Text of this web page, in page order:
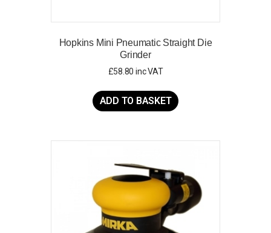
Hopkins Mini Pneumatic Straight Die
Grinder
£58.80 inc VAT
ADD TO BASKET